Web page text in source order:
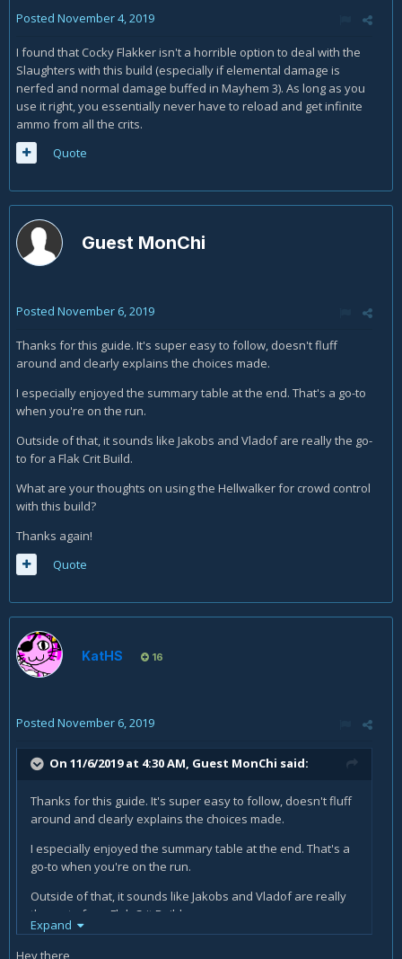
Posted November 4, 2019
I found that Cocky Flakker isn't a horrible option to deal with the
Slaughters with this build (especially if elemental damage is
nerfed and normal damage buffed in Mayhem 3). As long as you
use it right, you essentially never have to reload and get infinite
ammo from all the crits.
Quote
Guest MonChi
Posted November 6, 2019
Thanks for this guide. It's super easy to follow, doesn't fluff
around and clearly explains the choices made.
I especially enjoyed the summary table at the end. That's a go-to
when you're on the run.
Outside of that, it sounds like Jakobs and Vladof are really the go-
to for a Flak Crit Build.
What are your thoughts on using the Hellwalker for crowd control
with this build?
Thanks again!
Quote
KatHS 16
Posted November 6, 2019
On 11/6/2019 at 4:30 AM, Guest MonChi said:
Thanks for this guide. It's super easy to follow, doesn't fluff
around and clearly explains the choices made.
I especially enjoyed the summary table at the end. That's a
go-to when you're on the run.
Outside of that, it sounds like Jakobs and Vladof are really
the go-to for a Flak Crit Build.
Expand
Hey there,